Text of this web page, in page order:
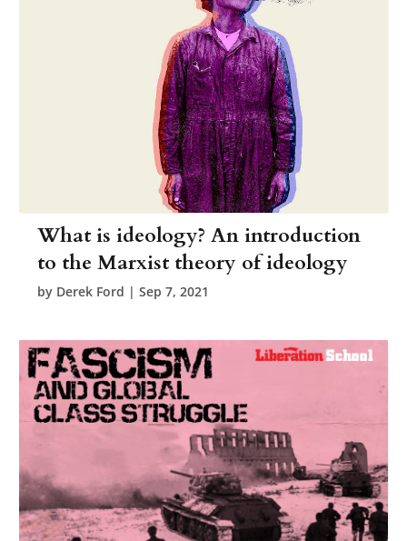
What is ideology? An introduction
to the Marxist theory of ideology
by Derek Ford |Sep 7, 2021